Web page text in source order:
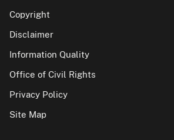
Copyright
Disclaimer
Information Quality
Office of Civil Rights
Privacy Policy
Site Map